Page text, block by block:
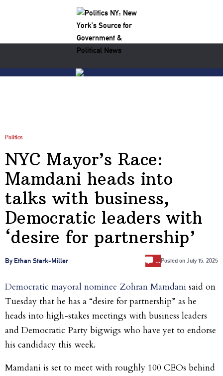
Politics
NYC Mayor’s Race:
Mamdani heads into
talks with business,
Democratic leaders with
‘desire for partnership’
By Ethan Stark-Miller … Posted on July 15, 2025
Democratic mayoral nominee Zohran Mamdani said on
Tuesday that he has a “desire for partnership” as he
heads into high-stakes meetings with business leaders
and Democratic Party bigwigs who have yet to endorse
his candidacy this week.
Mamdani is set to meet with roughly 100 CEOs behind